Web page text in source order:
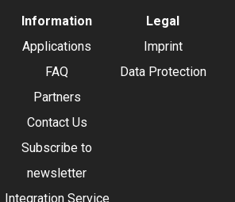
Information
Applications
FAQ
Partners
Contact Us
Subscribe to
newsletter
Integration Service
Legal
Imprint
Data Protection